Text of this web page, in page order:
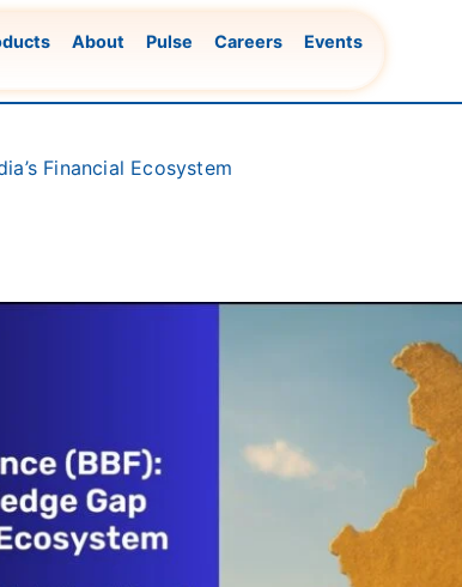
About Pulse Careers Events
Financial Ecosystem